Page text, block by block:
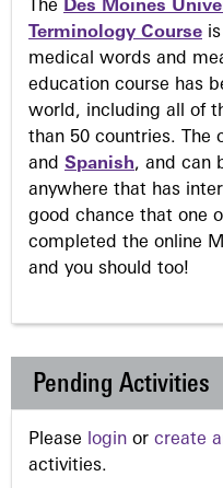
The Des Moines
Terminology Course
medical words and
education course has
world, including all of
than 50 countries. The
and Spanish, and can
anywhere that has
good chance that one
completed the online
and you should too!
Pending Activities
Please login or create
activities.